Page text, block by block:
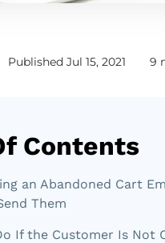
Published Jul 15, 2021 9
Contents
an Abandoned Cart
Them
If the Customer Is Not